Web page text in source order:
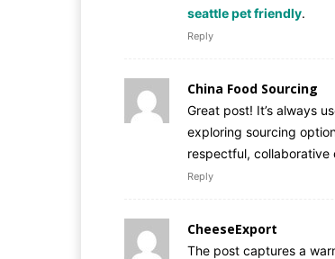
seattle pet friendly.
Reply
China Food Sourcing
Great post! It’s always
exploring sourcing
respectful, collaborative
Reply
CheeseExport
The post captures a